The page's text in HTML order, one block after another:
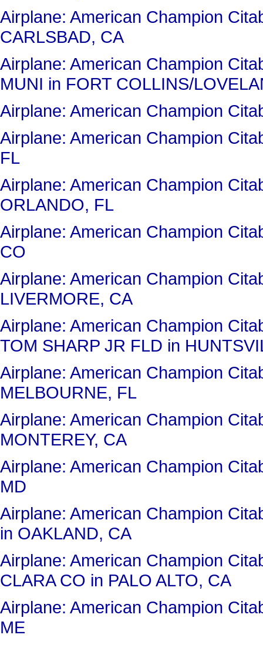
Airplane: American Champion
CARLSBAD, CA
Airplane: American Champion
MUNI in FORT COLLINS/
Airplane: American Champion
Airplane: American Champion
FL
Airplane: American Champion
ORLANDO, FL
Airplane: American Champion
CO
Airplane: American Champion
LIVERMORE, CA
Airplane: American Champion
TOM SHARP JR FLD in
Airplane: American Champion
MELBOURNE, FL
Airplane: American Champion
MONTEREY, CA
Airplane: American Champion
MD
Airplane: American Champion
in OAKLAND, CA
Airplane: American Champion
CLARA CO in PALO ALTO, CA
Airplane: American Champion
ME